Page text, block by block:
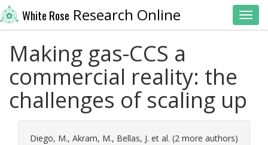
White Rose Research Online
Making gas-CCS a
commercial reality: the
challenges of scaling up
Diego, M., Akram, M., Bellas, J. et al. (2 more authors)